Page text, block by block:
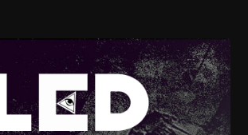
Voyeur SATURDAYS - July &
August 2011: